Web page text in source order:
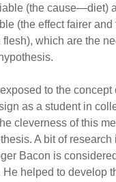
(the cause—diet)
(the effect fairer and
which are the
to the concept
as a student in
cleverness of this
A bit of research
Bacon is
He helped to develop